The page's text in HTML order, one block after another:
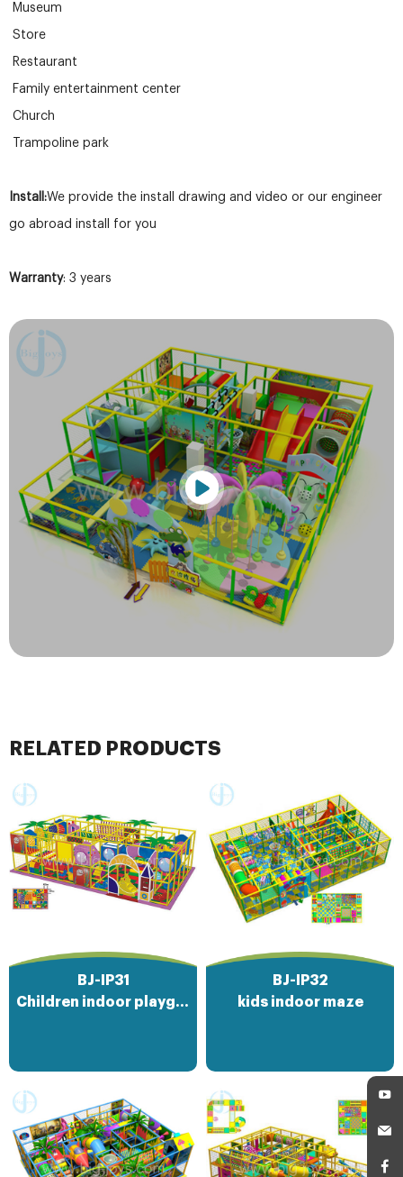
Museum
Store
Restaurant
Family entertainment center
Church
Trampoline park
Install:We provide the install drawing and video or our engineer
go abroad install for you
Warranty: 3 years
RELATED PRODUCTS
BJ-IP31
Children indoor playground amusement park
BJ-IP32
kids indoor maze